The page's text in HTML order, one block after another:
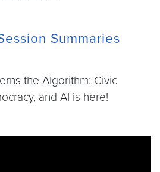
Summaries
the Algorithm: Civic
and AI is here!